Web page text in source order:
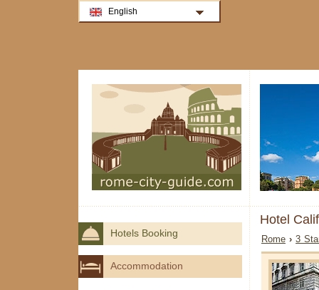
Hotel
Rome ›3
Hotels Booking
Accommodation
English